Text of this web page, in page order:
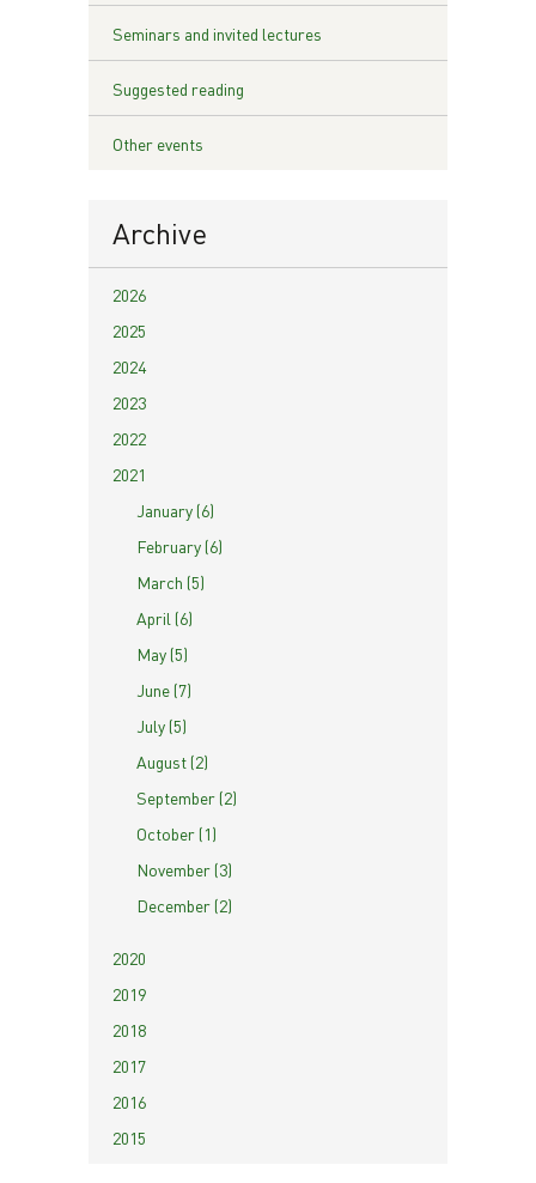
Seminars and invited lectures
Suggested reading
Other events
Archive
2026
2025
2024
2023
2022
2021
January (6)
February (6)
March (5)
April (6)
May (5)
June (7)
July (5)
August (2)
September (2)
October (1)
November (3)
December (2)
2020
2019
2018
2017
2016
2015